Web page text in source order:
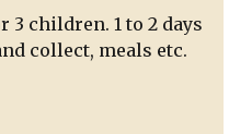
children. 1 to 2 days
collect, meals etc.